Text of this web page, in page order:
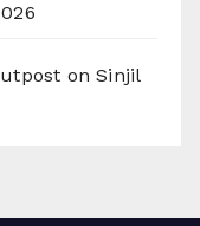
on Sinjil